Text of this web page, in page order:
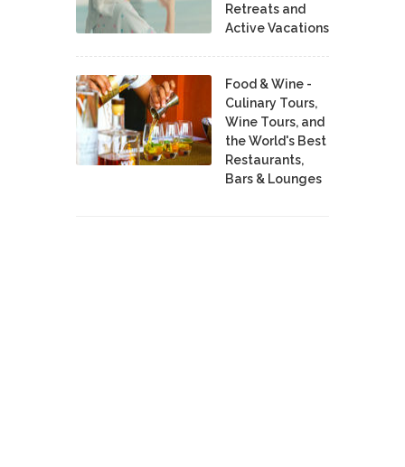
Retreats and
Active Vacations
Food & Wine -
Culinary Tours,
Wine Tours, and
the World's Best
Restaurants,
Bars & Lounges